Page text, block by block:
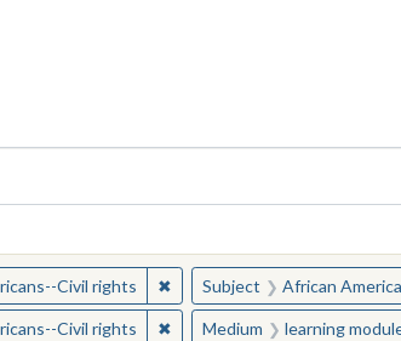
Civil rights ✖Remove constraint Subject:
Subject African
Civil rights ✖Remove constraint Subject:
Medium learning